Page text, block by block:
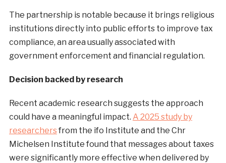
The partnership is notable because it brings religious
institutions directly into public efforts to improve tax
compliance, an area usually associated with
government enforcement and financial regulation.
Decision backed by research
Recent academic research suggests the approach
could have a meaningful impact. A 2025 study by
researchersfrom the ifo Institute and the Chr
Michelsen Institute found that messages about taxes
were significantly more effective when delivered by